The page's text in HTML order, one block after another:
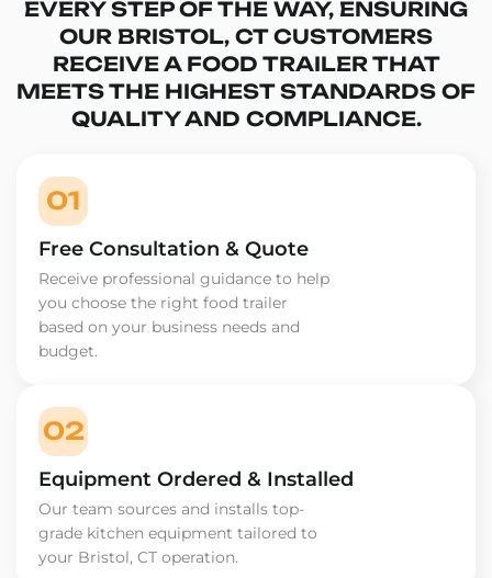
EVERY STEP OF THE WAY, ENSURING
OUR BRISTOL, CT CUSTOMERS
RECEIVE A FOOD TRAILER THAT
MEETS THE HIGHEST STANDARDS OF
QUALITY AND COMPLIANCE.
01
Free Consultation & Quote
Receive professional guidance to help
you choose the right food trailer
based on your business needs and
budget.
02
Equipment Ordered & Installed
Our team sources and installs top-
grade kitchen equipment tailored to
your Bristol, CT operation.